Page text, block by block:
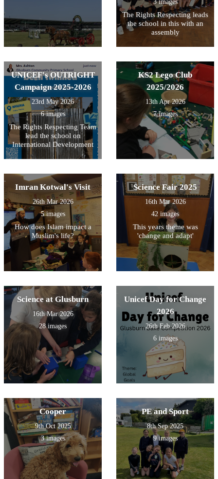
3 images
The Rights Respecting leads
the school in this with an
assembly
UNICEF's OUTRIGHT
Campaign 2025-2026
23rd May 2026
6 images
The Rights Respecting Team
lead the school on
International Development
KS2 Lego Club
2025/2026
13th Apr 2026
7 images
Imran Kotwal's Visit
26th Mar 2026
5 images
How does Islam impact a
Muslim's life?
Science Fair 2025
16th Mar 2026
42 images
This years theme was
'change and adapt'
Science at Glusburn
16th Mar 2026
28 images
Unicef Day for Change
2026
26th Feb 2026
6 images
Cooper
9th Oct 2025
3 images
PE and Sport
8th Sep 2025
9 images